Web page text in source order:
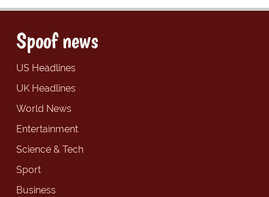
Spoof news
US Headlines
UK Headlines
World News
Entertainment
Science & Tech
Sport
Business